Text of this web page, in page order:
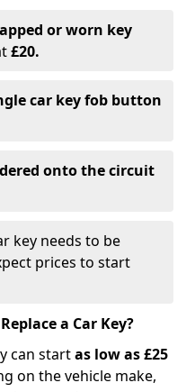
or worn key
£20.
car key fob button
onto the circuit
key needs to be
prices to start
a Car Key?
can startas low as £25
on the vehicle make,